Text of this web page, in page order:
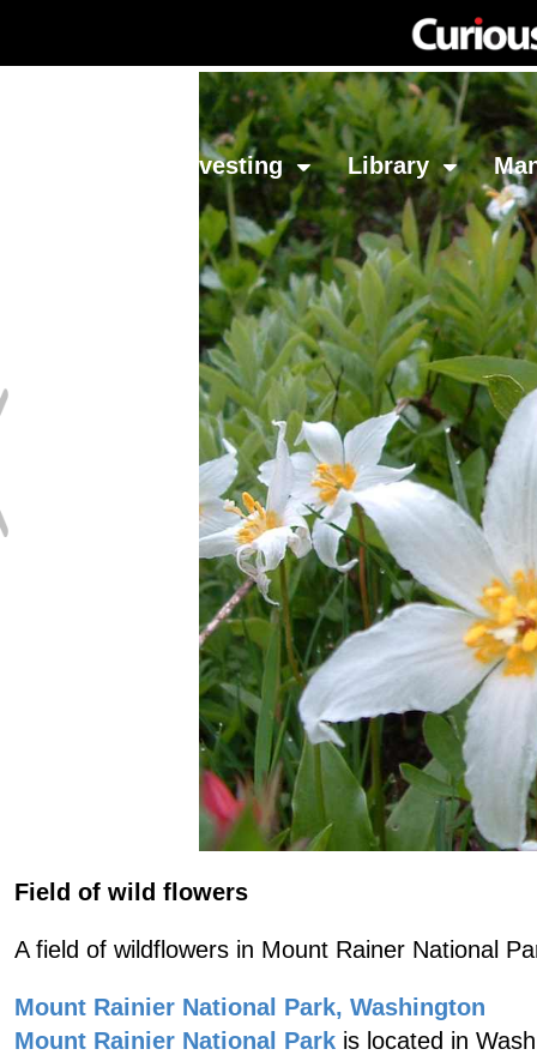
Investing Library
Field of wild flowers
A field of wildflowers in Mount Rainer National
Mount Rainier National Park, Washington
Mount Rainier National Park is located in